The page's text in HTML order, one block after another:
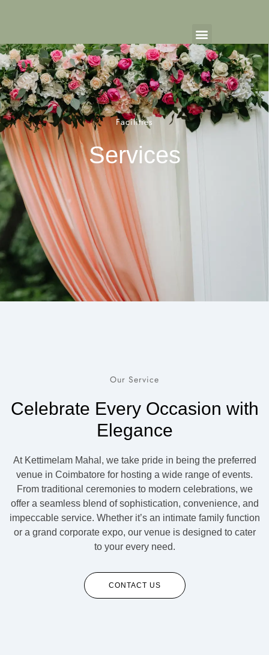
Facilities
Services
Our Service
Celebrate Every Occasion with
Elegance
At Kettimelam Mahal, we take pride in being the preferred
venue in Coimbatore for hosting a wide range of events.
From traditional ceremonies to modern celebrations, we
offer a seamless blend of sophistication, convenience, and
impeccable service. Whether it’s an intimate family function
or a grand corporate expo, our venue is designed to cater
to your every need.
CONTACT US